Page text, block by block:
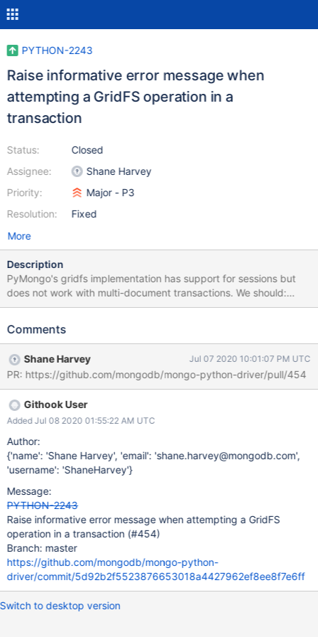
PYTHON-2243
Raise informative error message when
attempting a GridFS operation in a
transaction
Status:
Assignee:
Priority:
Resolution:
Closed
Shane Harvey
Major - P3
Fixed
More
Description
PyMongo's gridfs implementation has support for sessions but
does not work with multi-document transactions. We should:
raise informative error message when attempting a GridFS
Comments
Shane Harvey Jul 07 2020 10:01:07 PM UTC
PR: https://github.com/mongodb/mongo-python-driver/pull/454
Githook User
Added Jul 08 2020 01:55:22 AM UTC
Author:
{'name': 'Shane Harvey', 'email': 'shane.harvey@mongodb.com',
'username': 'ShaneHarvey'}
Message:
PYTHON-2243
Raise informative error message when attempting a GridFS
operation in a transaction (#454)
Branch: master
https://github.com/mongodb/mongo-python-
driver/commit/5d92b2f5523876653018a4427962ef8ee8f7e6ff
Switch to desktop version